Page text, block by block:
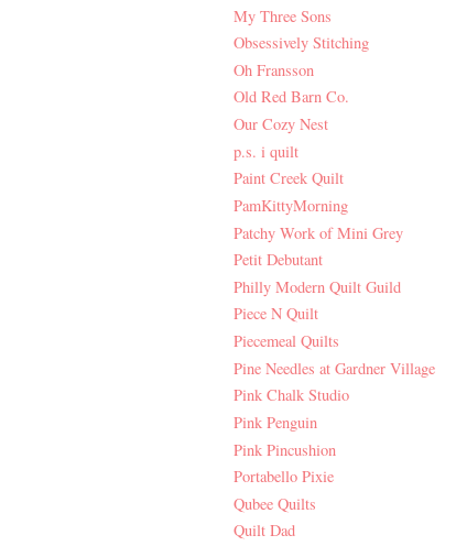
My Three Sons
Obsessively Stitching
Oh Fransson
Old Red Barn Co.
Our Cozy Nest
p.s. i quilt
Paint Creek Quilt
PamKittyMorning
Patchy Work of Mini Grey
Petit Debutant
Philly Modern Quilt Guild
Piece N Quilt
Piecemeal Quilts
Pine Needles at Gardner Village
Pink Chalk Studio
Pink Penguin
Pink Pincushion
Portabello Pixie
Qubee Quilts
Quilt Dad